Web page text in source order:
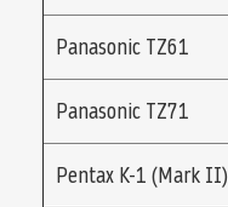
Panasonic TZ61
Panasonic TZ71
Pentax K-1 (Mark II)